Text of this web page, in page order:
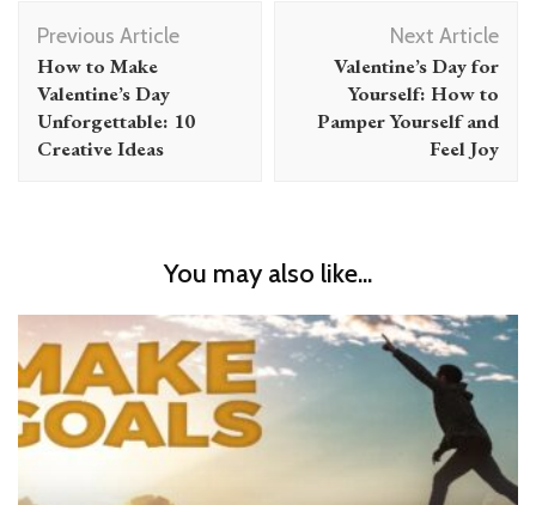
Navigation
Previous Article
How to Make
Valentine’s Day
Unforgettable: 10
Creative Ideas
Next Article
Valentine’s Day for
Yourself: How to
Pamper Yourself and
Feel Joy
You may also like...